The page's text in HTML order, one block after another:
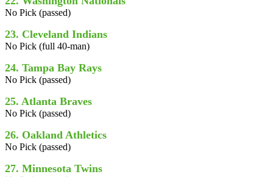
No Pick (passed)
23. Cleveland Indians
No Pick (full 40-man)
24. Tampa Bay Rays
No Pick (passed)
25. Atlanta Braves
No Pick (passed)
26. Oakland Athletics
No Pick (passed)
27. Minnesota Twins